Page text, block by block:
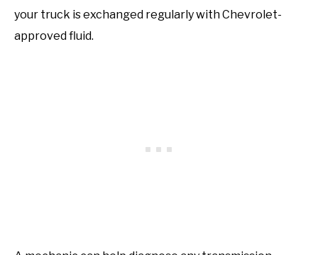
your truck is exchanged regularly with Chevrolet-
approved fluid.